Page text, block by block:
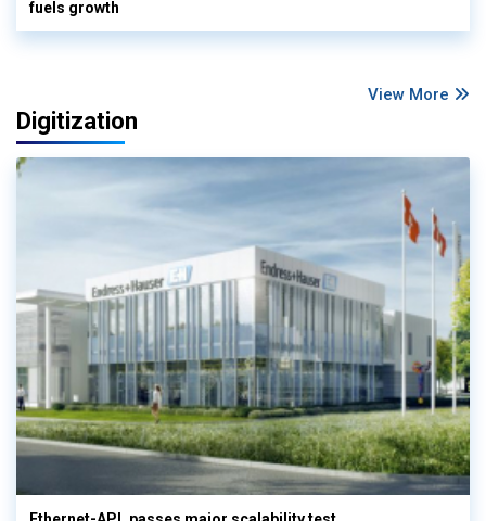
fuels growth
View More
Digitization